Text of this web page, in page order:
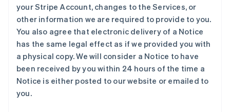
your Stripe Account, changes to the Services, or
other information we are required to provide to you.
You also agree that electronic delivery of a Notice
has the same legal effect as if we provided you with
a physical copy. We will consider a Notice to have
been received by you within 24 hours of the time a
Notice is either posted to our website or emailed to
you.